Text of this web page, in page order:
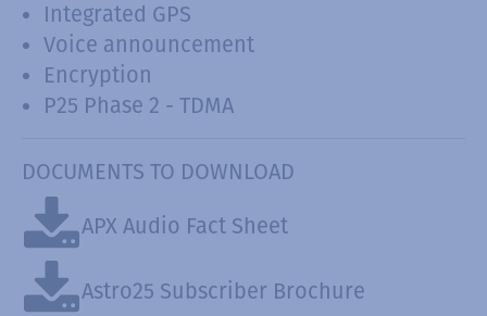
Integrated GPS
Voice announcement
Encryption
P25 Phase 2 - TDMA
DOCUMENTS TO DOWNLOAD
APX Audio Fact Sheet
Astro25 Subscriber Brochure